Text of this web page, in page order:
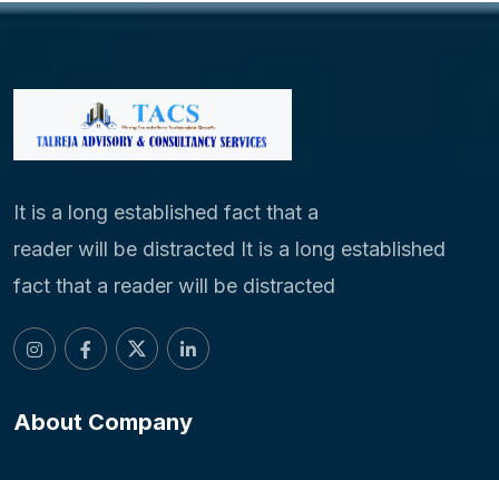
It is a long established fact that a
reader will be distracted It is a long established
fact that a reader will be distracted
About Company